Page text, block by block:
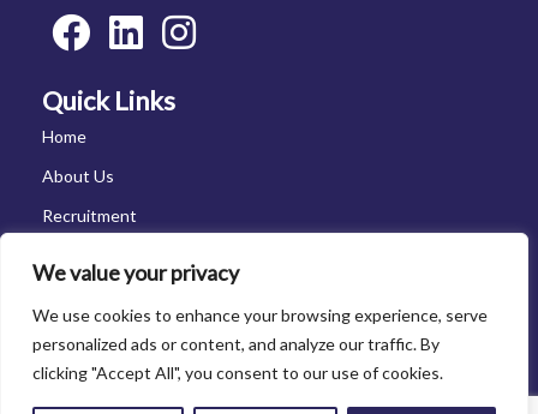
We value your privacy
We use cookies to enhance your browsing experience, serve
personalized ads or content, and analyze our traffic. By
clicking "Accept All", you consent to our use of cookies.
Quick Links
Home
About Us
Recruitment
Contact Us
Contact Us